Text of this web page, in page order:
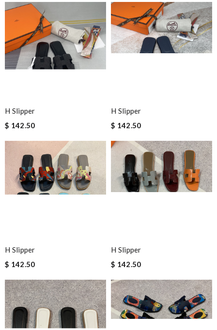
H Slipper
$ 142.50
H Slipper
$ 142.50
H Slipper
$ 142.50
H Slipper
$ 142.50